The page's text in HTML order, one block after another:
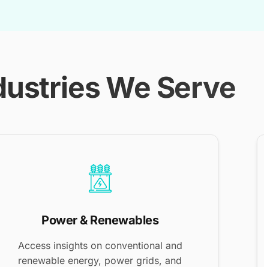
We Serve
Power & Renewables
Access insights on conventional and
renewable energy, power grids, and